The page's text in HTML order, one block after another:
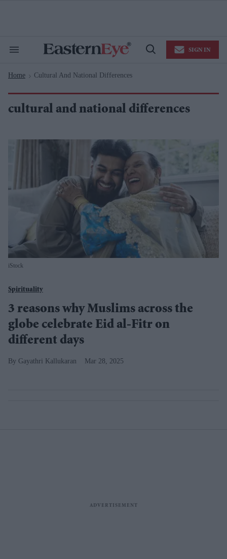
Search
Navigation
Open
SIGN IN
Home > Cultural And National Differences
cultural and national differences
iStock
Spirituality
3 reasons why Muslims across the
globe celebrate Eid al-Fitr on
different days
Gayathri Kallukaran Mar 28, 2025